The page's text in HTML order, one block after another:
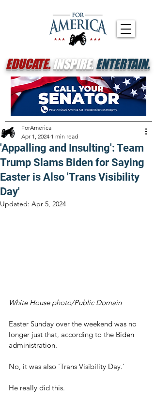
EDUCATE.INSPIRE.ENTERTAIN.
'Appalling and Insulting': Team
Trump Slams Biden for Saying
Easter is Also 'Trans Visibility
Day'
ForAmerica
Apr 1, 2024 1 min read
Updated: Apr 5, 2024
White House photo/Public Domain
Easter Sunday over the weekend was no
longer just that, according to the Biden
administration.
No, it was also 'Trans Visibility Day.'
He really did this.